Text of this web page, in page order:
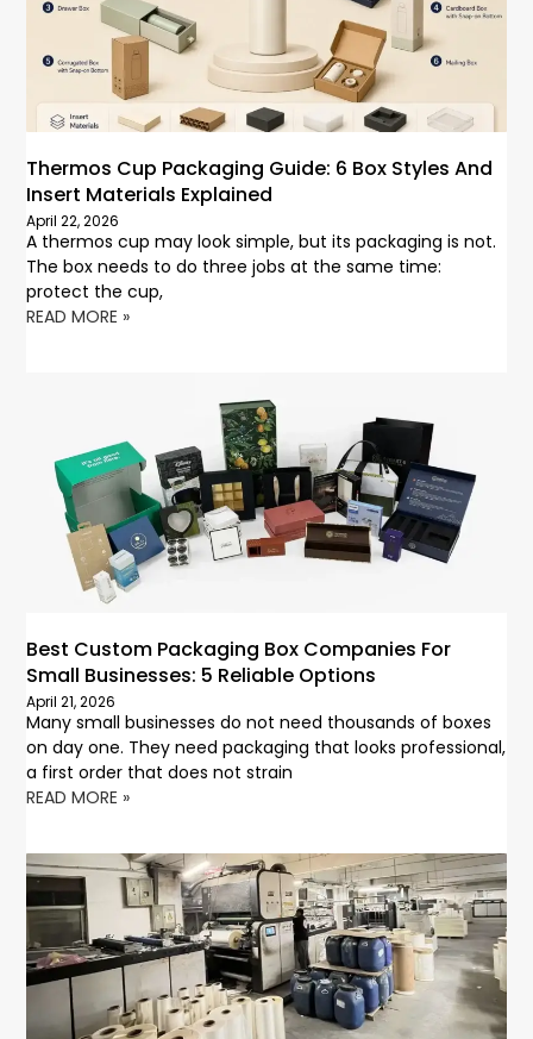
Thermos Cup Packaging Guide: 6 Box Styles And
Insert Materials Explained
April 22, 2026
A thermos cup may look simple, but its packaging is not.
The box needs to do three jobs at the same time:
protect the cup,
READ MORE »
Best Custom Packaging Box Companies For
Small Businesses: 5 Reliable Options
April 21, 2026
Many small businesses do not need thousands of boxes
on day one. They need packaging that looks professional,
a first order that does not strain
READ MORE »